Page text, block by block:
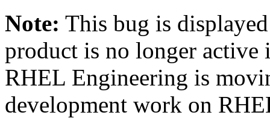
Note: This bug is
product is no longer
RHEL Engineering is
development work on